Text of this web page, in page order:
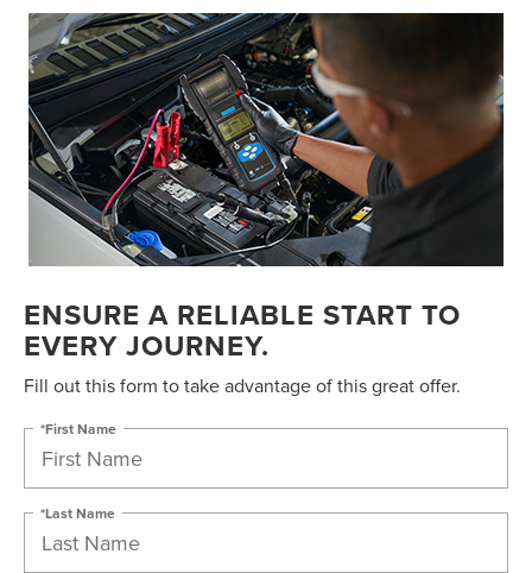
ENSURE A RELIABLE START TO
EVERY JOURNEY.
Fill out this form to take advantage of this great offer.
*First Name
*Last Name